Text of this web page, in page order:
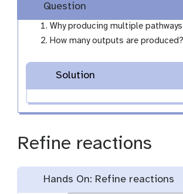
Question
Why producing multiple
How many outputs are produced?
Solution
Refine reactions
Hands On: Refine reactions